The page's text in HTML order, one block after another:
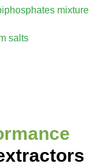
mixture
salts